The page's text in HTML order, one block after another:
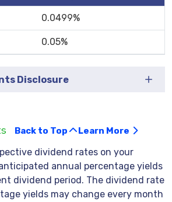
0.0499%
0.05%
Disclosure
Back to Top Learn More
dividend rates on your
annual percentage yields
dividend period. The dividend rate
yields may change every month